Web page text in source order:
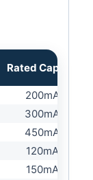
Rated Capacity
200mAh
300mAh
450mAh
120mAh
150mAh